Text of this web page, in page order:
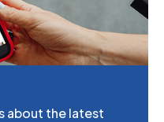
about the latest